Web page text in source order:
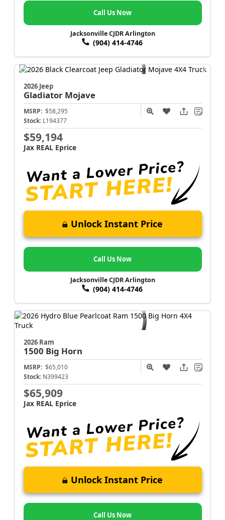
Call Us Now
Jacksonville CJDR Arlington
(904) 414-4746
2026 Jeep
Gladiator Mojave
MSRP: $58,295
Stock: L194377
$59,194
Jax REAL Eprice
Unlock Instant Price
Call Us Now
Jacksonville CJDR Arlington
(904) 414-4746
2026 Ram
1500 Big Horn
MSRP: $65,010
Stock: N399423
$65,909
Jax REAL Eprice
Unlock Instant Price
Call Us Now